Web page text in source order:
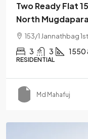
Two Ready Flat
North
153/1 Jannathbag
3 3 1550
RESIDENTIAL
Md Mahafuj